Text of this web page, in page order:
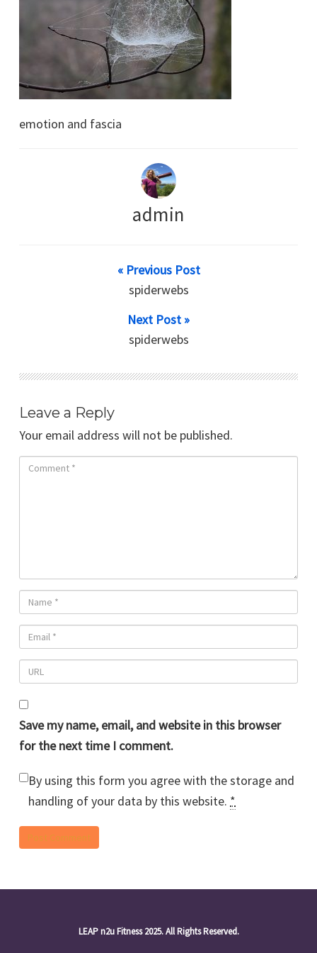
emotion and fascia
admin
« Previous Post
spiderwebs
Next Post »
spiderwebs
Leave a Reply
Your email address will not be published.
Save my name, email, and website in this browser
for the next time I comment.
By using this form you agree with the storage and
handling of your data by this website. *
LEAP n2u Fitness 2025. All Rights Reserved.